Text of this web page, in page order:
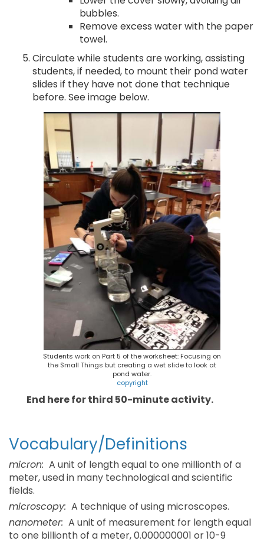
bubbles.
Remove excess water with the paper
towel.
Circulate while students are working, assisting
students, if needed, to mount their pond water
slides if they have not done that technique
before. See image below.
Students work on Part 5 of the worksheet: Focusing on
the Small Things but creating a wet slide to look at
pond water.
copyright
End here for third 50-minute activity.
Vocabulary/Definitions
micron: A unit of length equal to one millionth of a
meter, used in many technological and scientific
fields.
microscopy: A technique of using microscopes.
nanometer: A unit of measurement for length equal
to one billionth of a meter, 0.000000001 or 10-9